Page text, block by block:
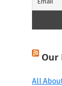
Our
All